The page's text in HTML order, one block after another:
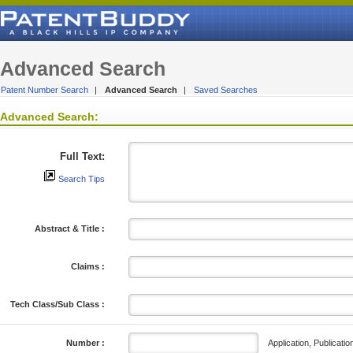
Advanced Search
Patent Number Search | Advanced Search | Saved Searches
Advanced Search:
Full Text:
Search Tips
Abstract & Title :
Claims :
Tech Class/Sub Class :
Number : Application,